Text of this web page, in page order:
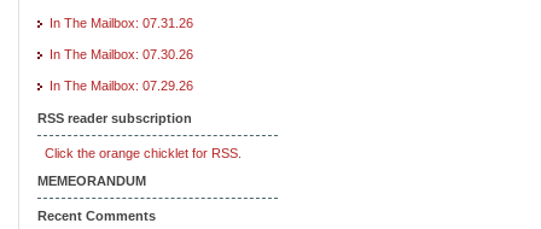
In The Mailbox: 07.31.26
In The Mailbox: 07.30.26
In The Mailbox: 07.29.26
RSS reader subscription
Click the orange chicklet for RSS.
MEMEORANDUM
Recent Comments